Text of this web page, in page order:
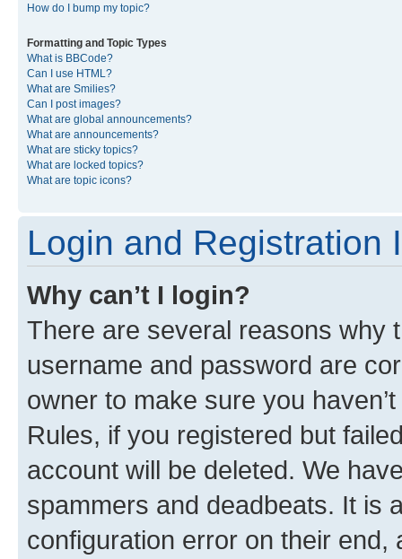
How do I bump my topic?
Formatting and Topic Types
What is BBCode?
Can I use HTML?
What are Smilies?
Can I post images?
What are global announcements?
What are announcements?
What are sticky topics?
What are locked topics?
What are topic icons?
Login and Registration
Why can’t I login?
There are several reasons why
username and password are
owner to make sure you
Rules, if you registered but
account will be deleted. We
spammers and deadbeats. It is
configuration error on their end,